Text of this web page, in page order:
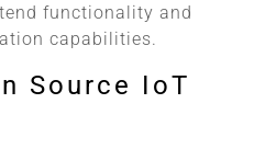
functionality and
capabilities.
Source IoT